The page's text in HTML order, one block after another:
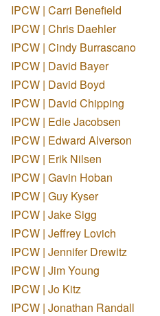
IPCW | Carri Benefield
IPCW | Chris Daehler
IPCW | Cindy Burrascano
IPCW | David Bayer
IPCW | David Boyd
IPCW | David Chipping
IPCW | Edie Jacobsen
IPCW | Edward Alverson
IPCW | Erik Nilsen
IPCW | Gavin Hoban
IPCW | Guy Kyser
IPCW | Jake Sigg
IPCW | Jeffrey Lovich
IPCW | Jennifer Drewitz
IPCW | Jim Young
IPCW | Jo Kitz
IPCW | Jonathan Randall